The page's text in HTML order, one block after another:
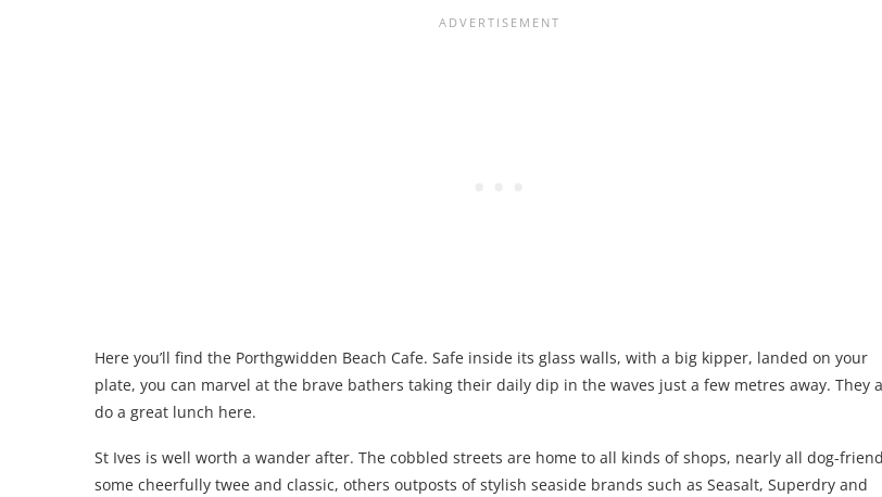
Here you’ll find the Porthgwidden Beach Cafe. Safe inside its glass walls, with a big kipper, landed on your
plate, you can marvel at the brave bathers taking their daily dip in the waves just a few metres away. They
do a great lunch here.
St Ives is well worth a wander after. The cobbled streets are home to all kinds of shops, nearly all dog-
some cheerfully twee and classic, others outposts of stylish seaside brands such as Seasalt, Superdry and